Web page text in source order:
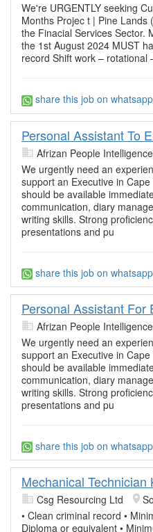
We're URGENTLY seeking
Months Projec t | Pine Lands
the Finacial Services Sector.
the 1st August 2024 MUST
record Shift work – rotational
share this job on whatsapp
Personal Assistant To
Afrizan People
We urgently need an
support an Executive in
should be available
communication, diary
writing skills. Strong
presentations and pu
share this job on whatsapp
Personal Assistant For
Afrizan People
We urgently need an
support an Executive in
should be available
communication, diary
writing skills. Strong
presentations and pu
share this job on whatsapp
Mechanical
Csg Resourcing Ltd
• Clean criminal record •
Diploma or equivalent •